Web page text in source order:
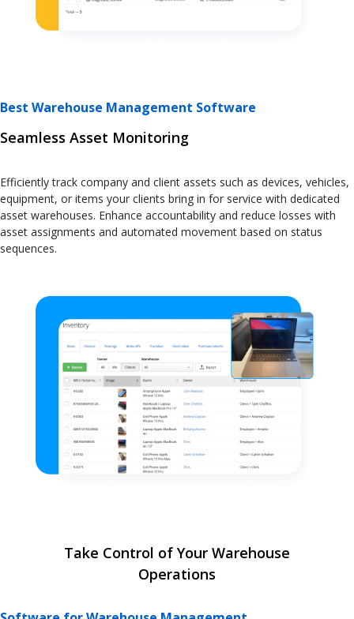
Best Warehouse Management Software
Seamless Asset Monitoring
Efficiently track company and client assets such as devices, vehicles,
equipment, or items your clients bring in for service with dedicated
asset warehouses. Enhance accountability and reduce losses with
asset assignments and automated movement based on status
sequences.
Take Control of Your Warehouse
Operations